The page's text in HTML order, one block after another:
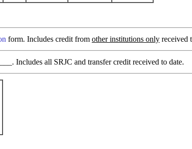
form. Includes credit from other institutions only received
Includes all SRJC and transfer credit received to date.